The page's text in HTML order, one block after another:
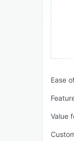
Ease
Value